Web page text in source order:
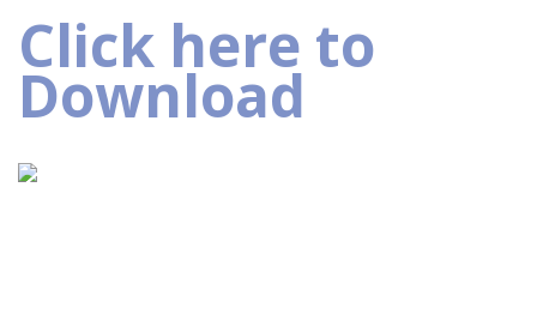
Click here to
Download